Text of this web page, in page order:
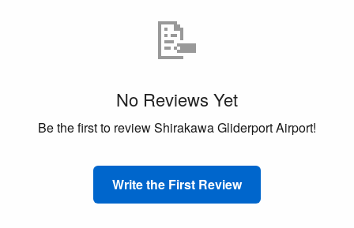
📝
No Reviews Yet
Be the first to review Shirakawa Gliderport Airport!
Write the First Review